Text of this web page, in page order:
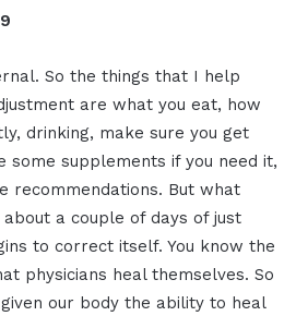
So the things that I help
are what you eat, how
drinking, make sure you get
some supplements if you need it,
recommendations. But what
a couple of days of just
to correct itself. You know the
physicians heal themselves. So
our body the ability to heal